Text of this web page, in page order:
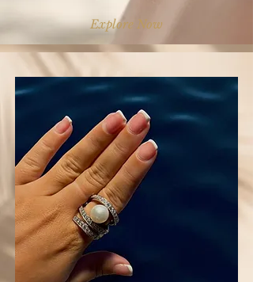
Explore Now